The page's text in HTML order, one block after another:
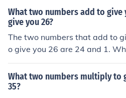
What two numbers add to
give you 26?
The two numbers that add to
o give you 26 are 24 and 1.
u get 25, and when you
What two numbers multiply to
35?